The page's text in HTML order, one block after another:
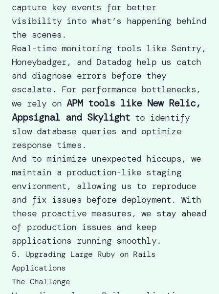
capture key events for better
visibility into what’s happening behind
the scenes.
Real-time monitoring tools like Sentry,
Honeybadger, and Datadog help us catch
and diagnose errors before they
escalate. For performance bottlenecks,
we rely onAPM tools like New Relic,
Appsignal and Skylight to identify
slow database queries and optimize
response times.
And to minimize unexpected hiccups, we
maintain a production-like staging
environment, allowing us to reproduce
and fix issues before deployment. With
these proactive measures, we stay ahead
of production issues and keep
applications running smoothly.
5. Upgrading Large Ruby on Rails
Applications
The Challenge